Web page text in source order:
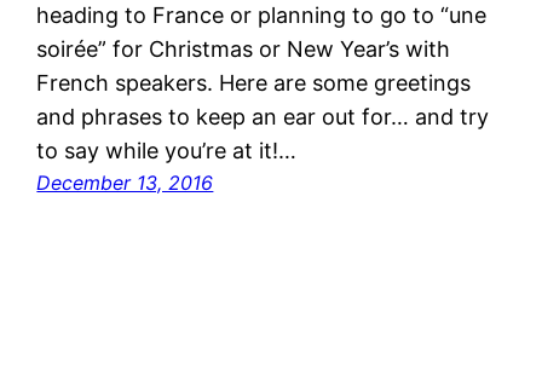
heading to France or planning to go to “une
soirée” for Christmas or New Year’s with
French speakers. Here are some greetings
and phrases to keep an ear out for… and try
to say while you’re at it!…
December 13, 2016